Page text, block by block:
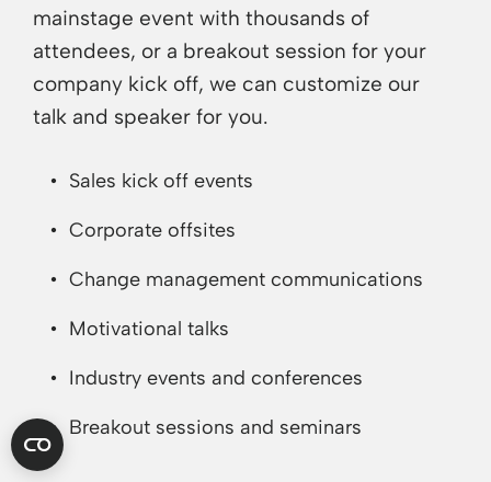
mainstage event with thousands of
attendees, or a breakout session for your
company kick off, we can customize our
talk and speaker for you.
Sales kick off events
Corporate offsites
Change management communications
Motivational talks
Industry events and conferences
Breakout sessions and seminars